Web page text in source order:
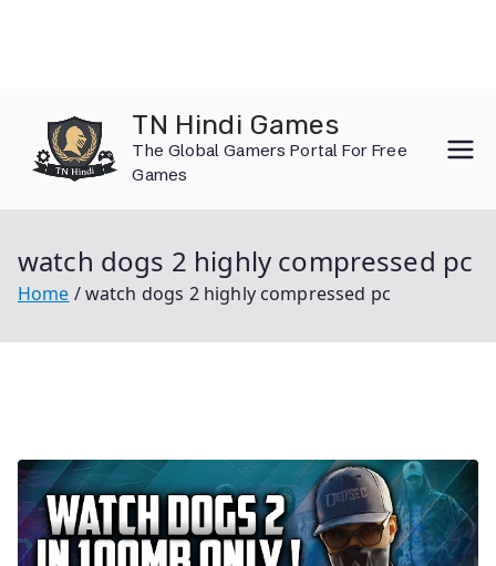
content
TN Hindi Games
The Global Gamers Portal For Free
Games
watch dogs 2 highly compressed pc
Home watch dogs 2 highly compressed pc